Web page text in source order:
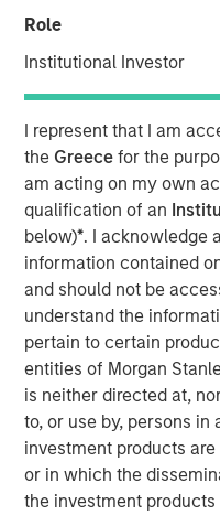
Role
Institutional Investor
I represent that I am
the Greecefor the
am acting on my own
qualification of an
below)*. I acknowledge
information contained
and should not be
understand the
pertain to certain
entities of Morgan
is neither directed at,
to, or use by, persons
investment products
or in which the
the investment
co-shareholders, 100%
a Spanish gas
for an undisclosed
The acquisition is being
the Consortium has
intention to maintain the
above its current
transaction is expected
MRG is the only pure
Spain, operating a
low-pressure pipelines
connection points in 59
Madrid, on the basis of
Morgan Stanley
through the acquisition